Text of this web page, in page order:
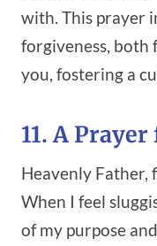
with. This prayer
forgiveness, both
you, fostering a
11. A
Heavenly
When I feel
of my purpose